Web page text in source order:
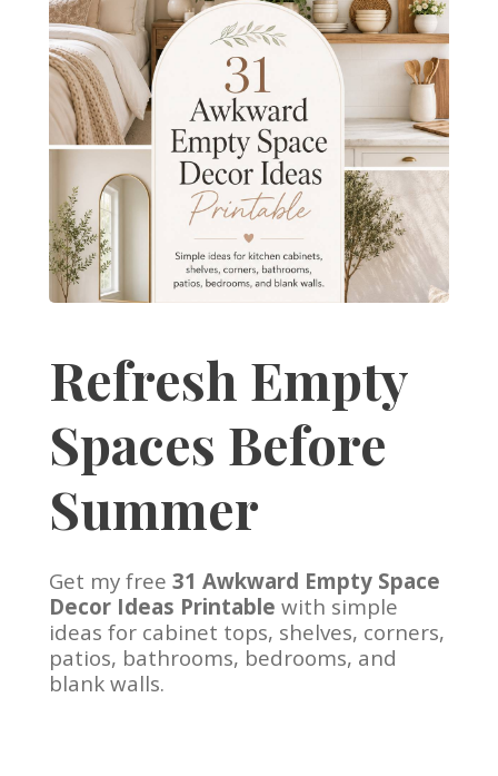
Refresh Empty
Spaces Before
Summer
Get my free 31 Awkward Empty Space
Decor Ideas Printable with simple
ideas for cabinet tops, shelves, corners,
patios, bathrooms, bedrooms, and
blank walls.